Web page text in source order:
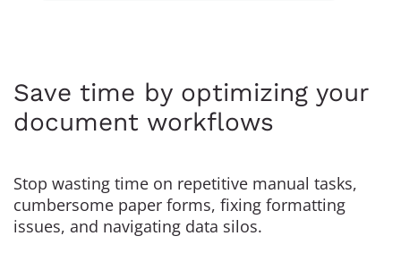
Save time by optimizing your
document workflows
Stop wasting time on repetitive manual tasks,
cumbersome paper forms, fixing formatting
issues, and navigating data silos.